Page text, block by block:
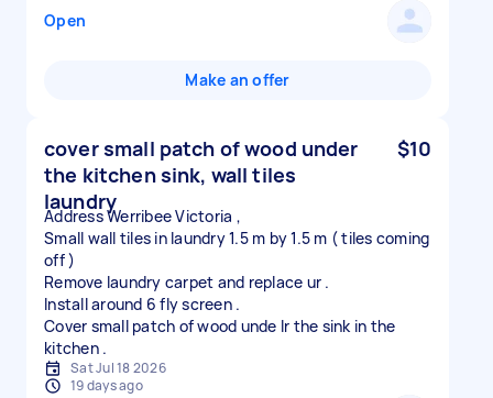
Open
Make an offer
cover small patch of wood under
the kitchen sink, wall tiles
laundry
$10
Address Werribee Victoria ,
Small wall tiles in laundry 1.5 m by 1.5 m ( tiles coming
off )
Remove laundry carpet and replace ur .
Install around 6 fly screen .
Cover small patch of wood unde lr the sink in the
Sat Jul 18 2026
19 days ago